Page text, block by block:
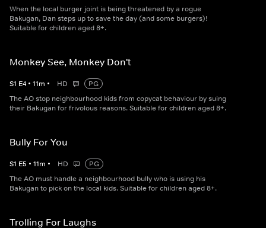
When the local burger joint is being threatened by a rogue
Bakugan, Dan steps up to save the day (and some burgers)!
Suitable for children aged 8+.
Monkey See, Monkey Don't
S1 E4 • 11m • HD
PG
The AO stop neighbourhood kids from copycat behaviour by suing
their Bakugan for frivolous reasons. Suitable for children aged 8+.
Bully For You
S1 E5 • 11m • HD
PG
The AO must handle a neighbourhood bully who is using his
Bakugan to pick on the local kids. Suitable for children aged 8+.
Trolling For Laughs